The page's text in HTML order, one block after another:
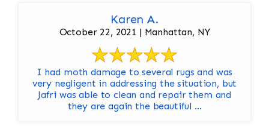
Karen A.
October 22, 2021 | Manhattan, NY
I had moth damage to several rugs and was
very negligent in addressing the situation, but
Jafri was able to clean and repair them and
they are again the beautiful ...